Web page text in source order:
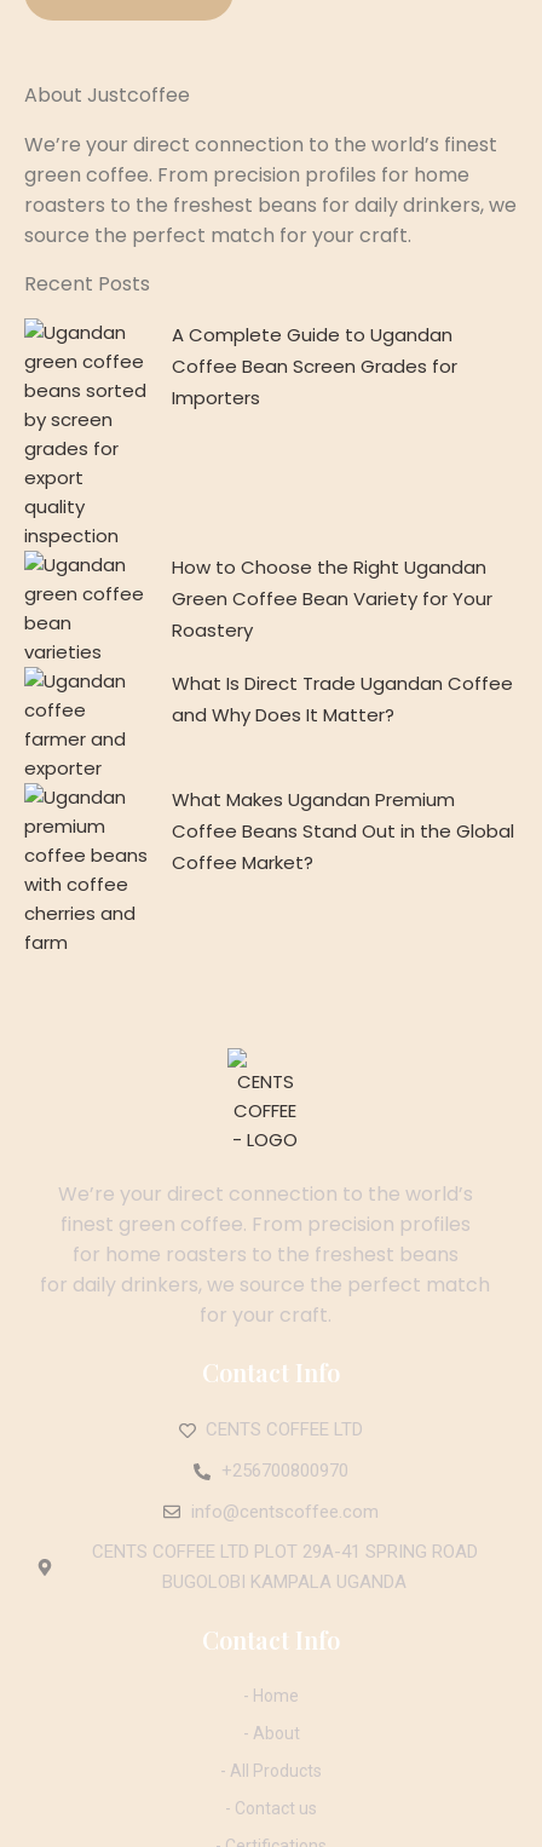
About Justcoffee
We’re your direct connection to the world’s finest
green coffee. From precision profiles for home
roasters to the freshest beans for daily drinkers, we
source the perfect match for your craft.
Recent Posts
A Complete Guide to Ugandan
Coffee Bean Screen Grades for
Importers
How to Choose the Right Ugandan
Green Coffee Bean Variety for Your
Roastery
What Is Direct Trade Ugandan Coffee
and Why Does It Matter?
What Makes Ugandan Premium
Coffee Beans Stand Out in the Global
Coffee Market?
We’re your direct connection to the world’s
finest green coffee. From precision profiles
for home roasters to the freshest beans
for daily drinkers, we source the perfect match
for your craft.
Contact Info
CENTS COFFEE LTD
+256700800970
info@centscoffee.com
CENTS COFFEE LTD PLOT 29A-41 SPRING ROAD
BUGOLOBI KAMPALA UGANDA
Contact Info
- Home
- About
- All Products
- Contact us